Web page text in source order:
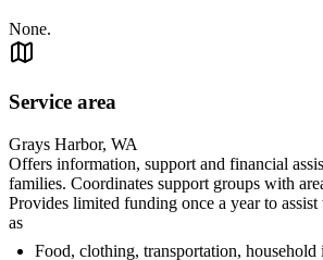
None.
Service area
Grays Harbor, WA
Offers information, support and financial
families. Coordinates support groups with
Provides limited funding once a year to assist
as
Food, clothing, transportation, household